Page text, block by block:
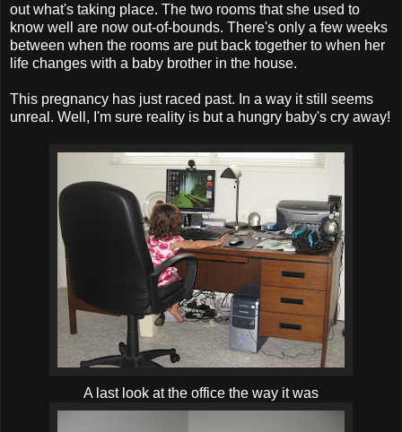
out what's taking place. The two rooms that she used to
know well are now out-of-bounds. There's only a few weeks
between when the rooms are put back together to when her
life changes with a baby brother in the house.
This pregnancy has just raced past. In a way it still seems
unreal. Well, I'm sure reality is but a hungry baby's cry away!
A last look at the office the way it was